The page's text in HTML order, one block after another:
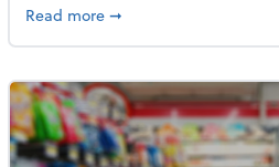
Read moreabout Summer
➞